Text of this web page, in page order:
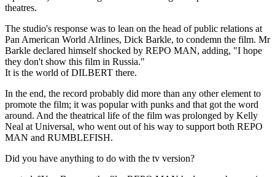
theatres.
The studio's response was to lean on the head of public relations at
Pan American World AIrlines, Dick Barkle, to condemn the film. Mr
Barkle declared himself shocked by REPO MAN, adding, "I hope
they don't show this film in Russia."
It is the world of DILBERT there.
In the end, the record probably did more than any other element to
promote the film; it was popular with punks and that got the word
around. And the theatrical life of the film was prolonged by Kelly
Neal at Universal, who went out of his way to support both REPO
MAN and RUMBLEFISH.
Did you have anything to do with the tv version?